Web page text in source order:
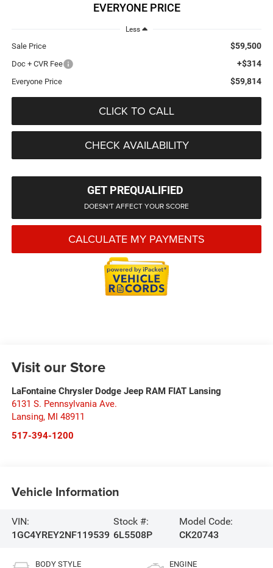
EVERYONE PRICE
Less
Sale Price $59,500
Doc + CVR Fee +$314
Everyone Price $59,814
CLICK TO CALL
CHECK AVAILABILITY
GET PREQUALIFIED
DOESN'T AFFECT YOUR SCORE
CALCULATE MY PAYMENTS
Visit our Store
LaFontaine Chrysler Dodge Jeep RAM FIAT Lansing
6131 S. Pennsylvania Ave.
Lansing, MI 48911
517-394-1200
Vehicle Information
VIN:
1GC4YREY2NF119539
Stock #:
6L5508P
Model Code:
CK20743
BODY STYLE ENGINE